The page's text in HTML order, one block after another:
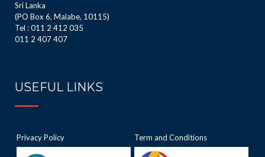
Sri Lanka
(PO Box 6, Malabe, 10115)
Tel : 011 2 412 035
011 2 407 407
USEFUL LINKS
Privacy Policy Term and Conditions